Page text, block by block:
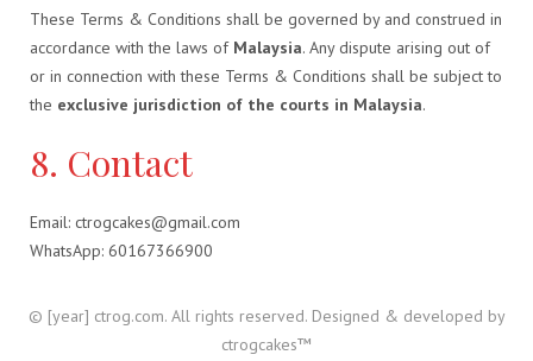
These Terms & Conditions shall be governed by and construed in
accordance with the laws of Malaysia. Any dispute arising out of
or in connection with these Terms & Conditions shall be subject to
the exclusive jurisdiction of the courts in Malaysia.
8. Contact
Email: ctrogcakes@gmail.com
WhatsApp: 60167366900
© [year] ctrog.com. All rights reserved. Designed & developed by
ctrogcakes™